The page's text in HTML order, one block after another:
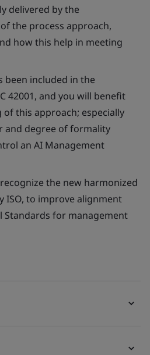
delivered by the
the process approach,
how this help in meeting
been included in the
42001, and you will benefit
this approach; especially
and degree of formality
an AI Management
the new harmonized
ISO, to improve alignment
for management